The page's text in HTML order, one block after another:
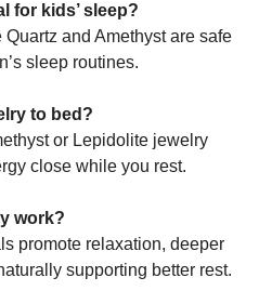
for kids’ sleep?
and Amethyst are safe
sleep routines.
to bed?
or Lepidolite jewelry
close while you rest.
work?
promote relaxation, deeper
supporting better rest.